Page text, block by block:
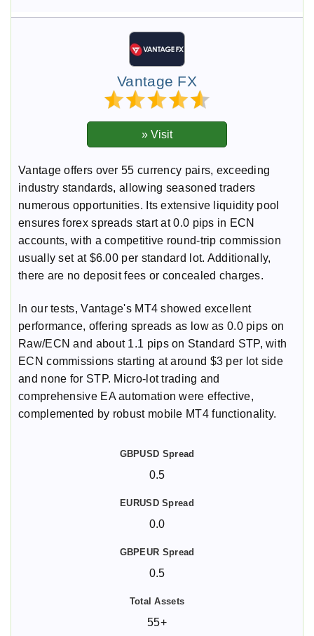
Vantage FX
Vantage offers over 55 currency pairs, exceeding
industry standards, allowing seasoned traders
numerous opportunities. Its extensive liquidity pool
ensures forex spreads start at 0.0 pips in ECN
accounts, with a competitive round-trip commission
usually set at $6.00 per standard lot. Additionally,
there are no deposit fees or concealed charges.
In our tests, Vantage's MT4 showed excellent
performance, offering spreads as low as 0.0 pips on
Raw/ECN and about 1.1 pips on Standard STP, with
ECN commissions starting at around $3 per lot side
and none for STP. Micro-lot trading and
comprehensive EA automation were effective,
complemented by robust mobile MT4 functionality.
0.5
0.0
0.5
55+